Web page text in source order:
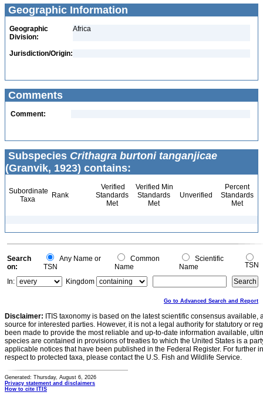
Geographic Information
Geographic
Division:
Africa
Jurisdiction/Origin:
Comments
Comment:
Subspecies Crithagra burtoni tanganjicae
(Granvik, 1923) contains:
Subordinate
Taxa
Rank
Verified
Standards
Met
Verified Min
Standards
Met
Unverified
Percent
Standards
Met
Search
on:
Any Name or
TSN
Common
Name
Scientific
Name
TSN
In:
Kingdom
Go to Advanced Search and Report
Disclaimer: ITIS taxonomy is based on the latest scientific consensus
source for interested parties. However, it is not a legal authority for statutory or
been made to provide the most reliable and up-to-date information available,
species are contained in provisions of treaties to which the United States is a
applicable notices that have been published in the Federal Register. For further
respect to protected taxa, please contact the U.S. Fish and Wildlife Service.
Generated: Thursday, August 6, 2026
Privacy statement and disclaimers
How to cite ITIS